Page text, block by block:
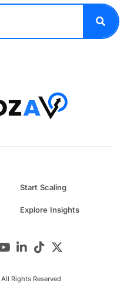
Start Scaling
Explore Insights
Rights Reserved